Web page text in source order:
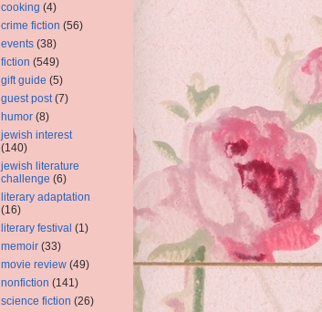
cooking (4)
crime fiction (56)
events (38)
fiction (549)
gift guide (5)
guest post (7)
humor (8)
jewish interest
(140)
jewish literature
challenge (6)
literary adaptation
(16)
literary festival (1)
memoir (33)
movie review (49)
nonfiction (141)
science fiction (26)